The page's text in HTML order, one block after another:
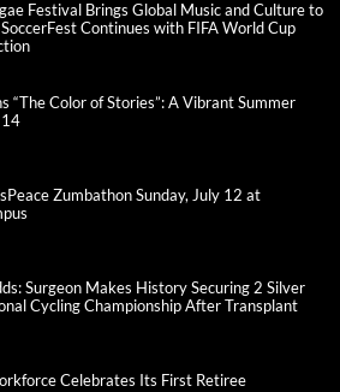
Festival Brings Global Music and Culture to
Continues with FIFA World Cup
“The Color of Stories”: A Vibrant Summer
14
Zumbathon Sunday, July 12 at
Surgeon Makes History Securing 2 Silver
Cycling Championship After Transplant
Celebrates Its First Retiree